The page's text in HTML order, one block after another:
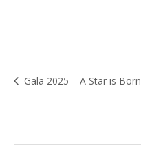
Gala 2025 – A Star is Born